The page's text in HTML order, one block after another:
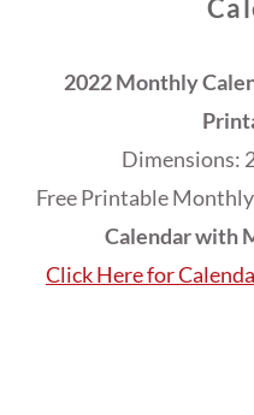
2022 Monthly
Dimensions:
Free Printable
Calendar with
Click Here for